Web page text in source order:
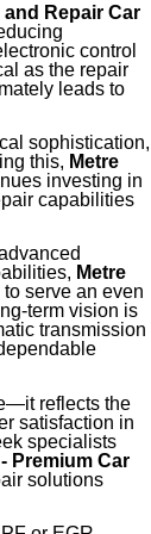
and Repair Car
control
as the repair
leads to
sophistication,
this, Metre
investing in
capabilities
Metre
to serve an even
term vision is
transmission
reflects the
satisfaction in
specialists
Premium Car
solutions